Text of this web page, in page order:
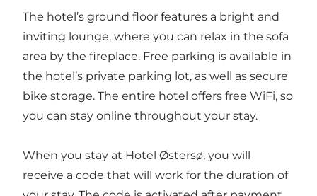
The hotel’s ground floor features a bright and
inviting lounge, where you can relax in the sofa
area by the fireplace. Free parking is available in
the hotel’s private parking lot, as well as secure
bike storage. The entire hotel offers free WiFi, so
you can stay online throughout your stay.
When you stay at Hotel Østersø, you will
receive a code that will work for the duration of